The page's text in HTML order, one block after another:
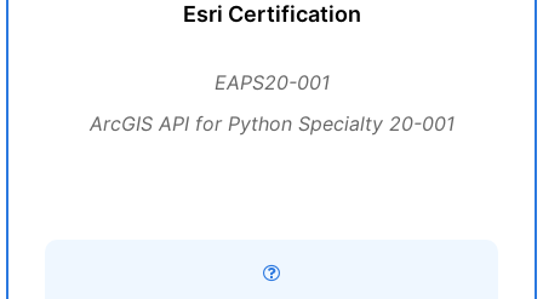
Esri Certification
EAPS20-001
ArcGIS API for Python Specialty 20-001